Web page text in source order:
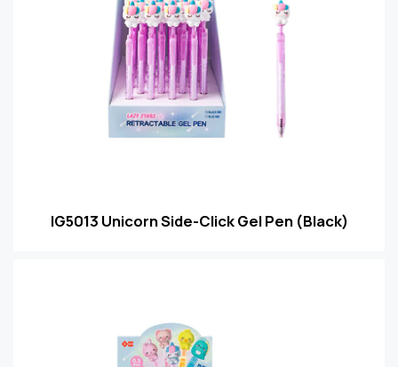
IG5013 Unicorn Side-Click Gel Pen (Black)